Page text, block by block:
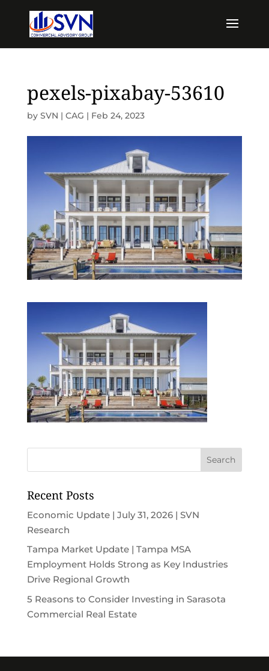
pexels-pixabay-53610
by SVN | CAG | Feb 24, 2023
Recent Posts
Economic Update | July 31, 2026 | SVN
Research
Tampa Market Update | Tampa MSA
Employment Holds Strong as Key Industries
Drive Regional Growth
5 Reasons to Consider Investing in Sarasota
Commercial Real Estate